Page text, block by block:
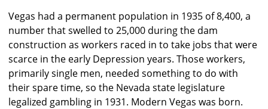
Vegas had a permanent population in 1935 of 8,400, a
number that swelled to 25,000 during the dam
construction as workers raced in to take jobs that were
scarce in the early Depression years. Those workers,
primarily single men, needed something to do with
their spare time, so the Nevada state legislature
legalized gambling in 1931. Modern Vegas was born.